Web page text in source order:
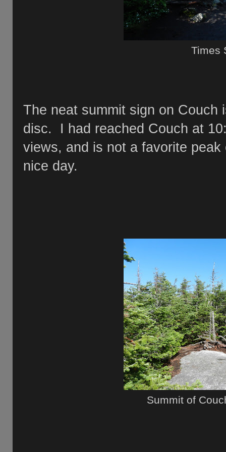
Times
The neat summit sign on Couch
disc. I had reached Couch at
views, and is not a favorite
nice day.
Summit of